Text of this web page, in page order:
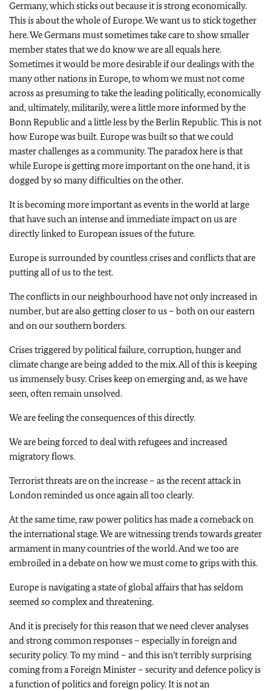
Germany, which sticks out because it is strong economically.
This is about the whole of Europe. We want us to stick together
here. We Germans must sometimes take care to show smaller
member states that we do know we are all equals here.
Sometimes it would be more desirable if our dealings with the
many other nations in Europe, to whom we must not come
across as presuming to take the leading politically, economically
and, ultimately, militarily, were a little more informed by the
Bonn Republic and a little less by the Berlin Republic. This is not
how Europe was built. Europe was built so that we could
master challenges as a community. The paradox here is that
while Europe is getting more important on the one hand, it is
dogged by so many difficulties on the other.
It is becoming more important as events in the world at large
that have such an intense and immediate impact on us are
directly linked to European issues of the future.
Europe is surrounded by countless crises and conflicts that are
putting all of us to the test.
The conflicts in our neighbourhood have not only increased in
number, but are also getting closer to us – both on our eastern
and on our southern borders.
Crises triggered by political failure, corruption, hunger and
climate change are being added to the mix. All of this is keeping
us immensely busy. Crises keep on emerging and, as we have
seen, often remain unsolved.
We are feeling the consequences of this directly.
We are being forced to deal with refugees and increased
migratory flows.
Terrorist threats are on the increase – as the recent attack in
London reminded us once again all too clearly.
At the same time, raw power politics has made a comeback on
the international stage. We are witnessing trends towards greater
armament in many countries of the world. And we too are
embroiled in a debate on how we must come to grips with this.
Europe is navigating a state of global affairs that has seldom
seemed so complex and threatening.
And it is precisely for this reason that we need clever analyses
and strong common responses – especially in foreign and
security policy. To my mind – and this isn’t terribly surprising
coming from a Foreign Minister – security and defence policy is
a function of politics and foreign policy. It is not an